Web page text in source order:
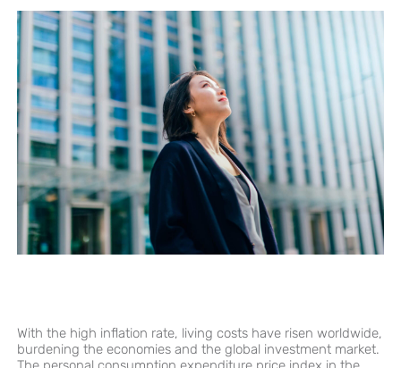
With the high inflation rate, living costs have risen worldwide,
burdening the economies and the global investment market.